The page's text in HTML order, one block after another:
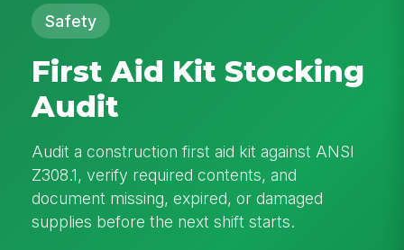
Safety
First Aid Kit Stocking
Audit
Audit a construction first aid kit against ANSI
Z308.1, verify required contents, and
document missing, expired, or damaged
supplies before the next shift starts.